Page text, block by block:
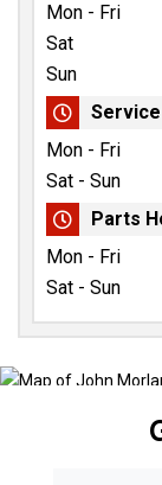
Mon - Fri
Sat
Sun
Mon - Fri
Sat - Sun
Parts
Mon - Fri
Sat - Sun